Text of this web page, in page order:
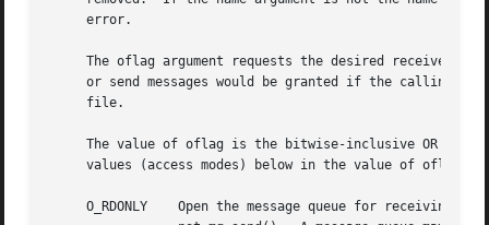
     error.
The oflag argument requests the desired receive
or send messages would be granted if the calling
     file.
The value of oflag is the bitwise-inclusive OR of values from the following list.
     values (access modes) below in the value of oflag:
     O_RDONLY	 Open the message queue for receiving messages.  The process can use the returned message queue descriptor with mq_receive(), but